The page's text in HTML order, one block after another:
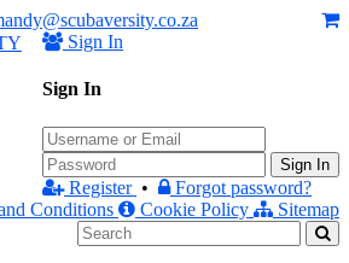
Sign In
Sign In
Sign In
Register •
Forgot password?
Conditions Cookie Policy Sitemap